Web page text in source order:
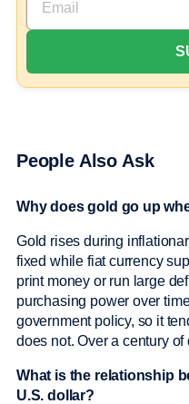
People Also Ask
Why does gold go up
Gold rises during
fixed while fiat currency
print money or run large
purchasing power over
government policy, so it
does not. Over a century
What is the relationship
U.S. dollar?